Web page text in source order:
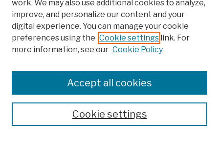
Browse
Finding Aids
work. We may also use additional cookies to analyze,
improve, and personalize our content and your
digital experience. You can manage your cookie
preferences using the Cookie settings link. For
more information, see our Cookie Policy
Cookie settings
Accept all cookies